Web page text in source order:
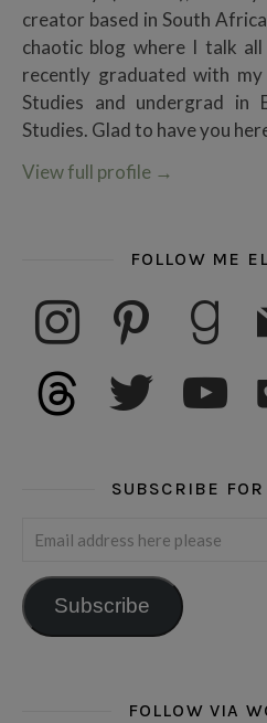
creator based in South
chaotic blog where I talk
recently graduated with
Studies and undergrad in
Studies. Glad to have you
View full profile →
FOLLOW ME
instagram pinterest goodreads
threads twitter youtube
SUBSCRIBE
Email address here please
Subscribe
FOLLOW VIA